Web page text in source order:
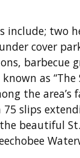
include; two
cover
barbecue
as
the area’s
slips
beautiful